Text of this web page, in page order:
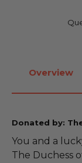
Overview
Donated by:
You and a
The Duchess